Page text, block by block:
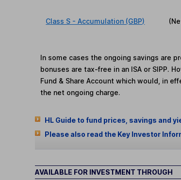
Class S - Accumulation (GBP)
In some cases the ongoing savings are
bonuses are tax-free in an ISA or SIPP.
Fund & Share Account which would, in
the net ongoing charge.
HL Guide to fund prices, savings and
Please also read the Key Investor
AVAILABLE FOR INVESTMENT THROUGH